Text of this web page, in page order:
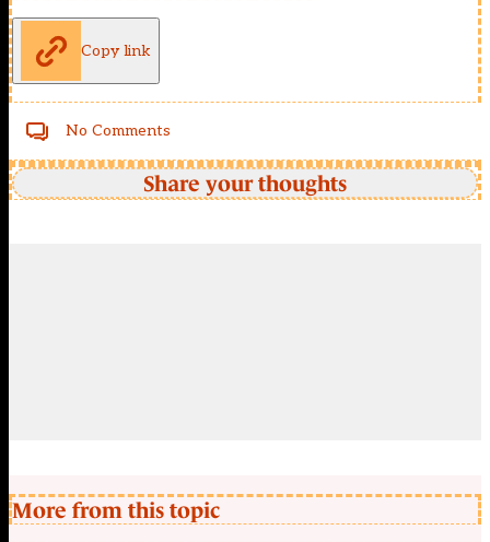
Copy link
No Comments
Share your thoughts
More from this topic